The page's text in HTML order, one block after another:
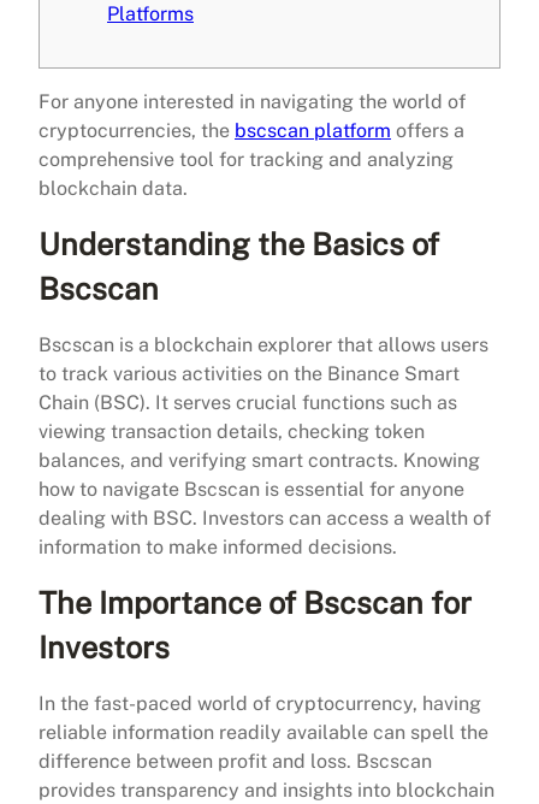
Platforms
For anyone interested in navigating the world of
cryptocurrencies, the bscscan platform offers a
comprehensive tool for tracking and analyzing
blockchain data.
Understanding the Basics of
Bscscan
Bscscan is a blockchain explorer that allows users
to track various activities on the Binance Smart
Chain (BSC). It serves crucial functions such as
viewing transaction details, checking token
balances, and verifying smart contracts. Knowing
how to navigate Bscscan is essential for anyone
dealing with BSC. Investors can access a wealth of
information to make informed decisions.
The Importance of Bscscan for
Investors
In the fast-paced world of cryptocurrency, having
reliable information readily available can spell the
difference between profit and loss. Bscscan
provides transparency and insights into blockchain